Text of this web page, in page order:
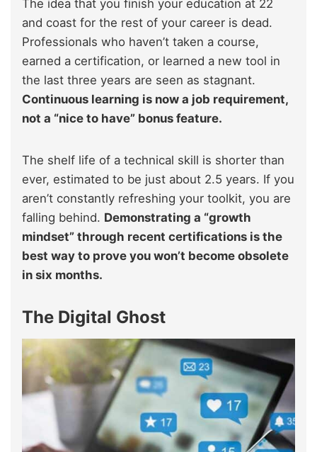
The idea that you finish your education at 22
and coast for the rest of your career is dead.
Professionals who haven’t taken a course,
earned a certification, or learned a new tool in
the last three years are seen as stagnant.
Continuous learning is now a job requirement,
not a “nice to have” bonus feature.
The shelf life of a technical skill is shorter than
ever, estimated to be just about 2.5 years. If you
aren’t constantly refreshing your toolkit, you are
falling behind. Demonstrating a “growth
mindset” through recent certifications is the
best way to prove you won’t become obsolete
in six months.
The Digital Ghost